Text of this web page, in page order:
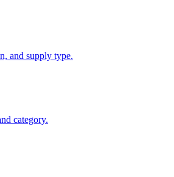
and supply type.
category.